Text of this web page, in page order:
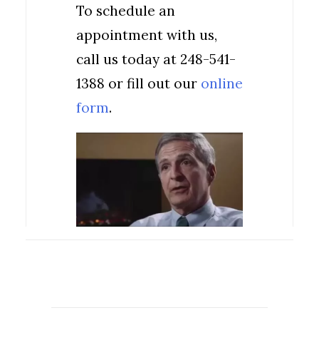
To schedule an
appointment with us,
call us today at 248-541-
1388 or fill out our online
form.